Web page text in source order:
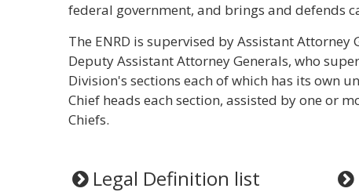
federal government, and brings and defends
The ENRD is supervised by Assistant
Deputy Assistant Attorney Generals, who
Division's sections each of which has its own
Chief heads each section, assisted by one or
Chiefs.
Legal Definition list